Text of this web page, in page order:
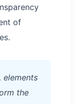
of
elements
the